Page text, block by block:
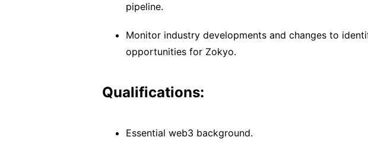
pipeline.
Monitor industry developments and changes to
opportunities for Zokyo.
Qualifications:
Essential web3 background.